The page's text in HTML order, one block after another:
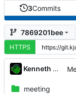
3Commits
7869201bee
HTTPS
Kenneth Odle
meeting